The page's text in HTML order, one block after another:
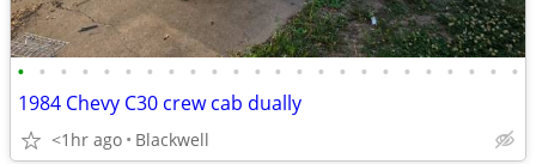
• • • • • • • • • • • • • • • • • • • • • • • •
1984 Chevy C30 crew cab dually
<1hr ago Blackwell